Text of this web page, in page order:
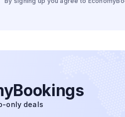
only deals